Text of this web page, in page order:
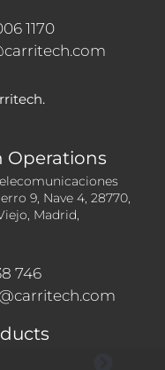
1170
Operations
9, Nave 4, 28770,
Madrid,
746